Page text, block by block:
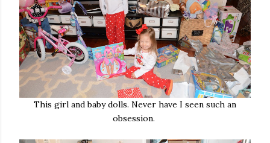
This girl and baby dolls. Never have I seen such an
obsession.